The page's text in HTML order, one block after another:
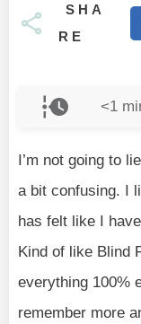
SHA
RE
<1
I’m not going to
a bit confusing. I
has felt like I
Kind of like Blind
everything 100%
remember more